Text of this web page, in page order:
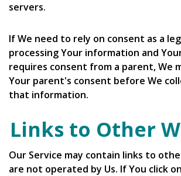
servers.
If We need to rely on consent as a
processing Your information and
requires consent from a parent, We
Your parent's consent before We
that information.
Links to Other
Our Service may contain links to
are not operated by Us. If You click